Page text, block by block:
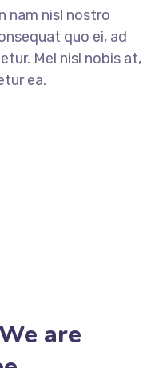
nam nisl nostro
quo ei, ad
Mel nisl nobis at,
ea.
are